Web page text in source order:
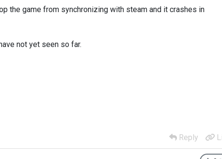
the game from synchronizing with steam and it crashes in
not yet seen so far.
Reply